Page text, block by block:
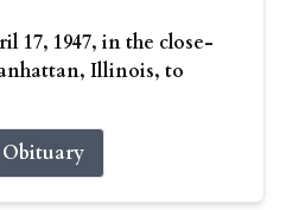
17, 1947, in the close-
Illinois, to